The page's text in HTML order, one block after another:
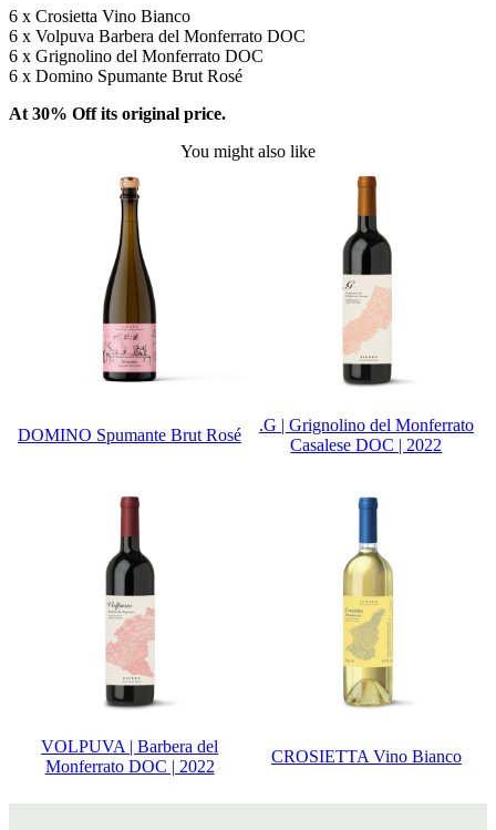
6 x Crosietta Vino Bianco
6 x Volpuva Barbera del Monferrato DOC
6 x Grignolino del Monferrato DOC
6 x Domino Spumante Brut Rosé
At 30% Off its original price.
You might also like
DOMINO Spumante Brut Rosé
.G | Grignolino del Monferrato
Casalese DOC | 2022
VOLPUVA | Barbera del
Monferrato DOC | 2022
CROSIETTA Vino Bianco